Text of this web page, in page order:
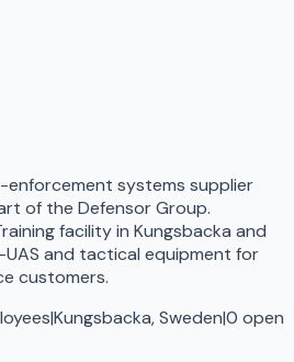
enforcement systems supplier
of the Defensor Group.
facility in Kungsbacka and
and tactical equipment for
customers.
|Kungsbacka, Sweden|0 open